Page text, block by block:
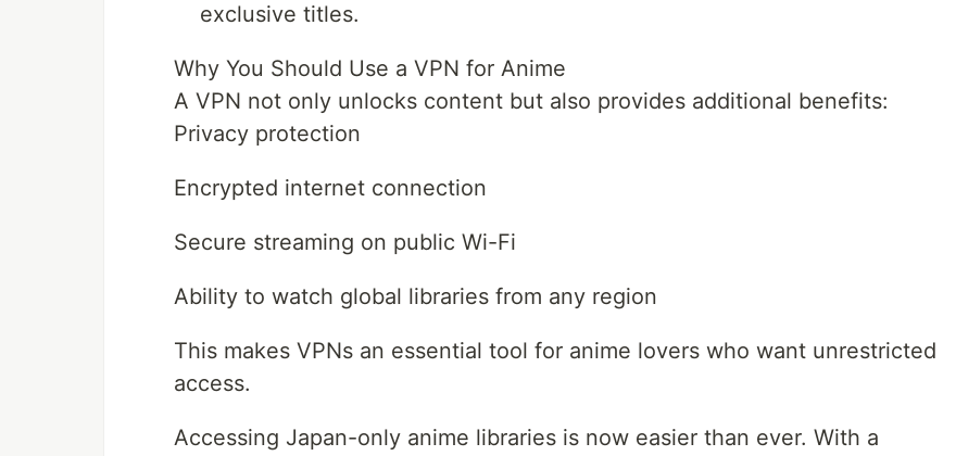
exclusive titles.
Why You Should Use a VPN for Anime
A VPN not only unlocks content but also provides additional benefits:
Privacy protection
Encrypted internet connection
Secure streaming on public Wi-Fi
Ability to watch global libraries from any region
This makes VPNs an essential tool for anime lovers who want unrestricted
access.
Accessing Japan-only anime libraries is now easier than ever. With a